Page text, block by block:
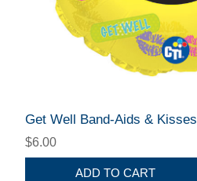
Get Well Band-Aids & Kisses
$6.00
ADD TO CART